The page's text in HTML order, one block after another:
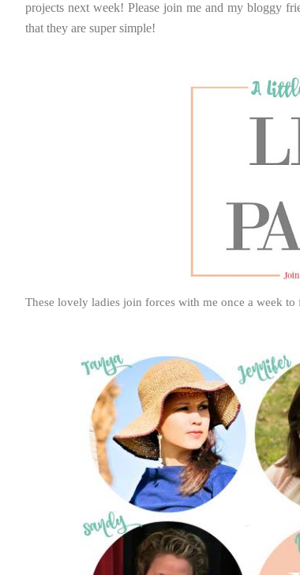
projects next week! Please join me and my bloggy
that they are super simple!
These lovely ladies join forces with me once a week to